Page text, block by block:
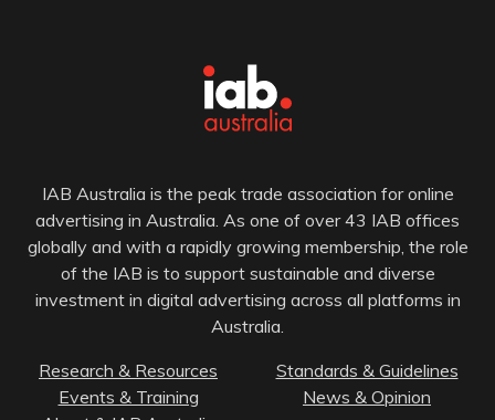
IAB Australia is the peak trade association for online
advertising in Australia. As one of over 43 IAB offices
globally and with a rapidly growing membership, the role
of the IAB is to support sustainable and diverse
investment in digital advertising across all platforms in
Australia.
Research & Resources
Standards & Guidelines
Events & Training
News & Opinion